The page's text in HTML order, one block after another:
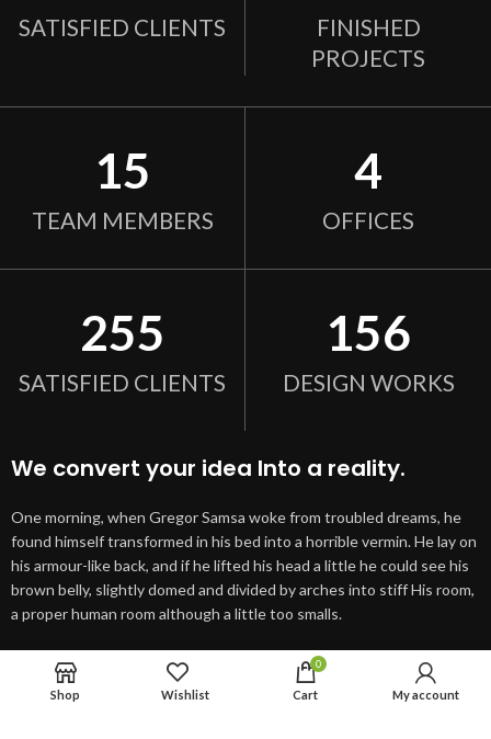
SATISFIED CLIENTS
FINISHED
PROJECTS
15
TEAM MEMBERS
4
OFFICES
255
SATISFIED CLIENTS
156
DESIGN WORKS
We convert your idea Into a reality.
One morning, when Gregor Samsa woke from troubled dreams, he
found himself transformed in his bed into a horrible vermin. He lay on
his armour-like back, and if he lifted his head a little he could see his
brown belly, slightly domed and divided by arches into stiff His room,
a proper human room although a little too smalls.
SEE PROJECTS
Shop Wishlist
0
Cart My account